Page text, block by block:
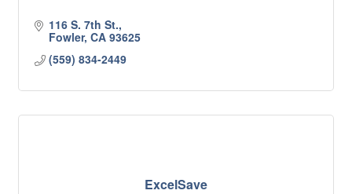
116 S. 7th St.
Fowler CA 93625
(559) 834-2449
ExcelSave